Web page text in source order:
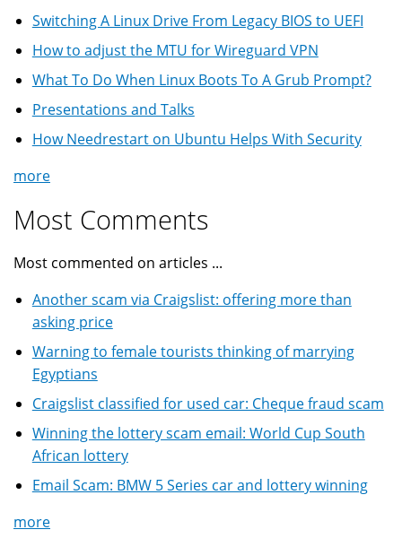
Switching A Linux Drive From Legacy BIOS to UEFI
How to adjust the MTU for Wireguard VPN
What To Do When Linux Boots To A Grub Prompt?
Presentations and Talks
How Needrestart on Ubuntu Helps With Security
more
Most Comments
Most commented on articles ...
Another scam via Craigslist: offering more than
asking price
Warning to female tourists thinking of marrying
Egyptians
Craigslist classified for used car: Cheque fraud scam
Winning the lottery scam email: World Cup South
African lottery
Email Scam: BMW 5 Series car and lottery winning
more